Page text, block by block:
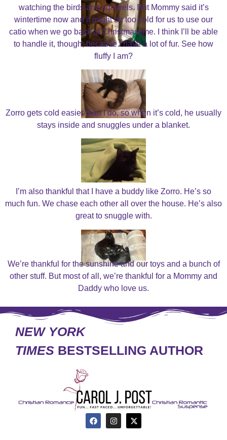
watching the birds and squirrels. But Mommy said it’s
wintertime now and it might be too cold for us to use our
catio when we go back at Christmastime. I think I’ll be able
to handle it, though, because I have a lot of fur. See how
fluffy I am?
Zorro gets cold easier than I do, so when it’s cold, he usually
stays inside and snuggles under a blanket.
I’m also thankful that I have a buddy like Zorro. He’s so
much fun. We chase each other all over the house. He’s also
great to snuggle with.
We’re thankful for the sunshine and our toys and a bunch of
other stuff. But most of all, we’re thankful for a Mommy and
Daddy who love us.
NEW YORK
TIMES BESTSELLING AUTHOR